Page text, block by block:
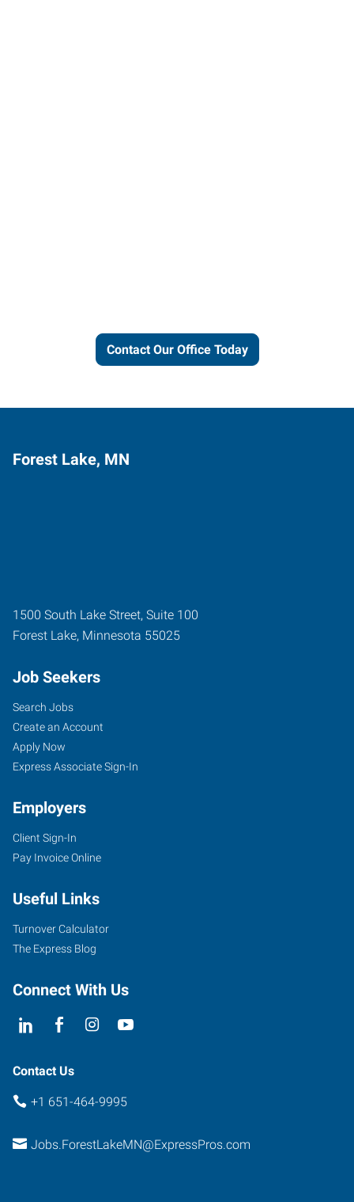
Contact Our Office Today
Forest Lake, MN
1500 South Lake Street, Suite 100
Forest Lake, Minnesota 55025
Job Seekers
Search Jobs
Create an Account
Apply Now
Express Associate Sign-In
Employers
Client Sign-In
Pay Invoice Online
Useful Links
Turnover Calculator
The Express Blog
Connect With Us
Contact Us
+1 651-464-9995
Jobs.ForestLakeMN@ExpressPros.com